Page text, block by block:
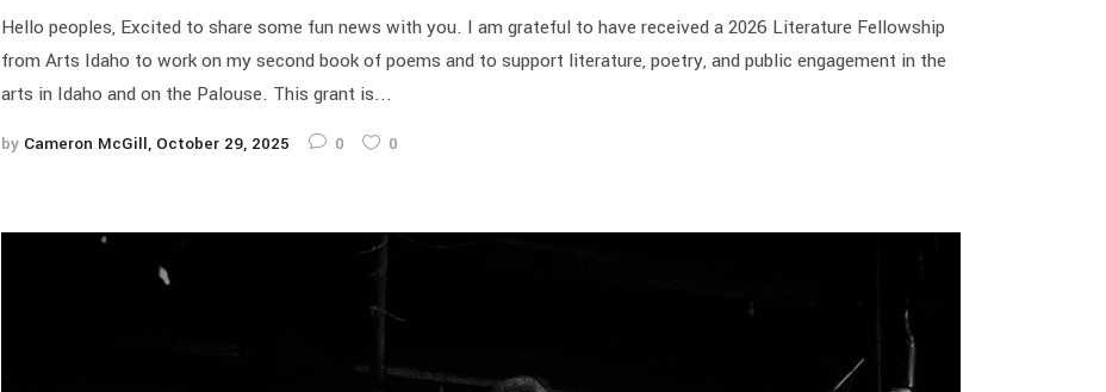
Hello peoples, Excited to share some fun news with you. I am grateful to have received a 2026 Literature Fellowship
from Arts Idaho to work on my second book of poems and to support literature, poetry, and public engagement in the
arts in Idaho and on the Palouse. This grant is...
by Cameron McGill October 29, 2025 0 0